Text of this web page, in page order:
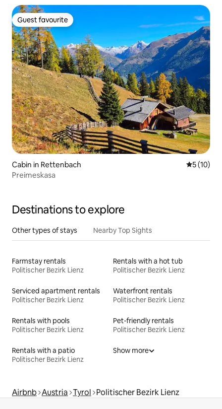
Guest favourite
Guest favourite
Cabin in Rettenbach 5 out of 5
5 (10)
Preimeskasa
Destinations to explore
Other types of stays Nearby Top Sights
Farmstay rentals
Politischer Bezirk Lienz
Rentals with a hot tub
Politischer Bezirk Lienz
Serviced apartment rentals
Politischer Bezirk Lienz
Waterfront rentals
Politischer Bezirk Lienz
Rentals with pools
Politischer Bezirk Lienz
Pet-friendly rentals
Politischer Bezirk Lienz
Rentals with a patio
Politischer Bezirk Lienz
Show more
Airbnb Austria Tyrol Politischer Bezirk Lienz